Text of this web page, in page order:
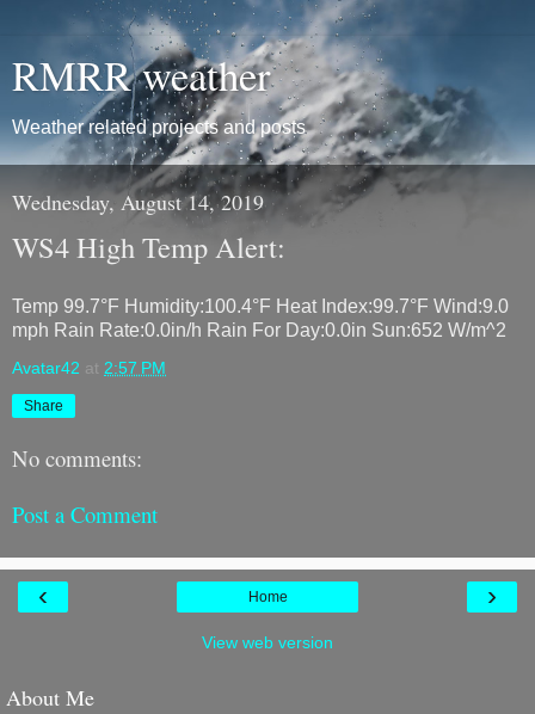
RMRR weather
Weather related projects and posts
Wednesday, August 14, 2019
WS4 High Temp Alert:
Temp 99.7°F Humidity:100.4°F Heat Index:99.7°F Wind:9.0
mph Rain Rate:0.0in/h Rain For Day:0.0in Sun:652 W/m^2
Avatar42 at 2:57 PM
Share
No comments:
Post a Comment
‹ ›
Home
View web version
About Me